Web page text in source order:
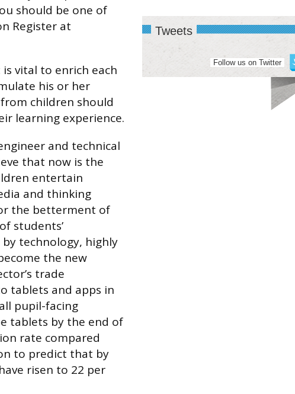
should be one of
Register at
vital to enrich each
his or her
children should
learning experience.
and technical
that now is the
entertain
and thinking
the betterment of
students’
technology, highly
the new
trade
tablets and apps in
pupil-facing
tablets by the end of
rate compared
to predict that by
risen to 22 per
Tweets
Follow us on Twitter